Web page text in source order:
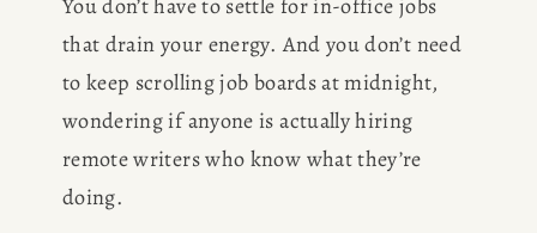
that drain your energy. And you don’t need
to keep scrolling job boards at midnight,
wondering if anyone is actually hiring
remote writers who know what they’re
doing.